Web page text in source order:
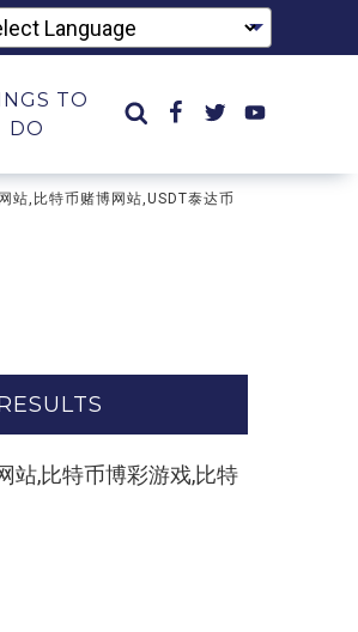
TO
DO
,比特币赌博网站,USDT泰达币
站,比特币博彩游戏,比特